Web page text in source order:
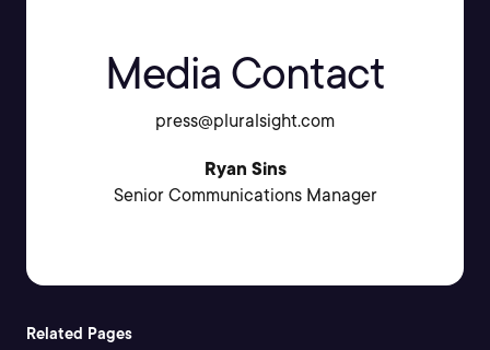
Media Contact
press@pluralsight.com
Ryan Sins
Senior Communications Manager
Related Pages